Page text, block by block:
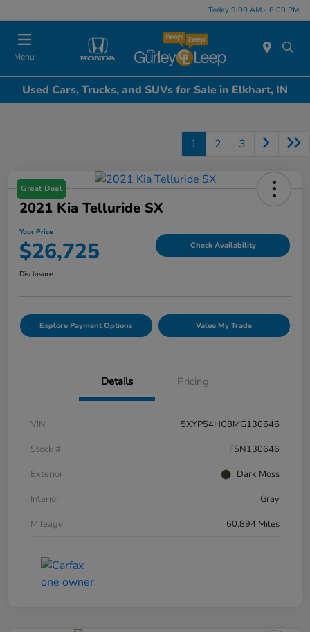
Today 9:00 AM - 8:00 PM
Menu
Used Cars, Trucks, and SUVs for Sale in Elkhart, IN
1 2 3
Great Deal
2021 Kia Telluride SX
Your Price
$26,725 Check Availability
Disclosure
Explore Payment Options Value My Trade
Details Pricing
VIN
5XYP54HC8MG130646
Stock #
F5N130646
Exterior
Dark Moss
Interior
Gray
Mileage
60,894 Miles